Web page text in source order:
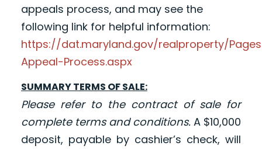
appeals process, and may see the
following link for helpful information:
https://dat.maryland.gov/realproperty/
Appeal-Process.aspx
SUMMARY TERMS OF SALE:
Please refer to the contract of sale for
complete terms and conditions. A $10,000
deposit, payable by cashier’s check, will